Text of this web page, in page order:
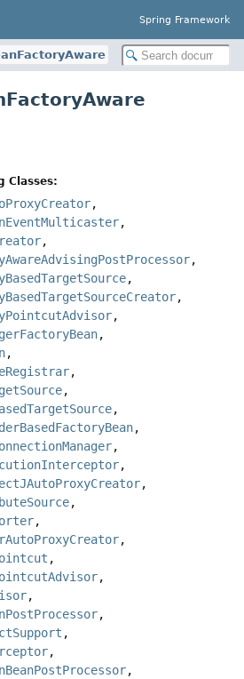
Spring Framework
Classes:
,
,
,
,
,
,
,
,
,
,
,
,
,
,
,
,
,
,
,
,
,
,
,
,
,
,